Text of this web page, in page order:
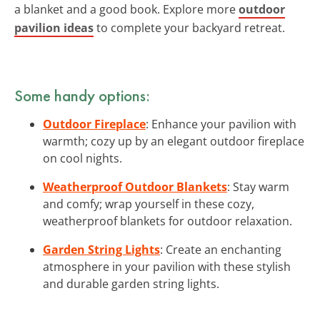
a blanket and a good book. Explore moreoutdoor
pavilion ideasto complete your backyard retreat.
Some handy options:
Outdoor Fireplace: Enhance your pavilion with
warmth; cozy up by an elegant outdoor fireplace
on cool nights.
Weatherproof Outdoor Blankets: Stay warm
and comfy; wrap yourself in these cozy,
weatherproof blankets for outdoor relaxation.
Garden String Lights: Create an enchanting
atmosphere in your pavilion with these stylish
and durable garden string lights.